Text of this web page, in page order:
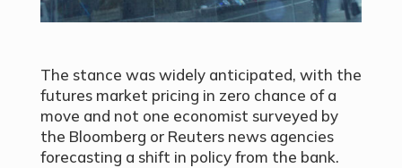
The stance was widely anticipated, with the
futures market pricing in zero chance of a
move and not one economist surveyed by
the Bloomberg or Reuters news agencies
forecasting a shift in policy from the bank.